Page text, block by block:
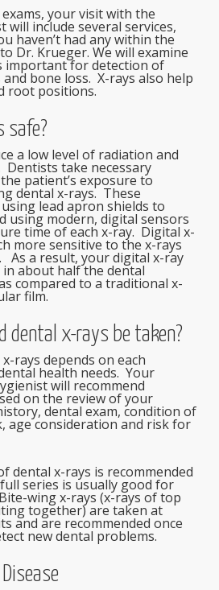
your visit with the
will include several services,
haven’t had any within the
Dr. Krueger. We will examine
important for detection of
bone loss. X-rays also help
root positions.
safe?
a low level of radiation and
Dentists take necessary
patient’s exposure to
dental x-rays. These
lead apron shields to
using modern, digital sensors
time of each x-ray. Digital x-
more sensitive to the x-rays
As a result, your digital x-ray
about half the dental
compared to a traditional x-
film.
dental x-rays be taken?
rays depends on each
health needs. Your
will recommend
on the review of your
dental exam, condition of
age consideration and risk for
dental x-rays is recommended
series is usually good for
wing x-rays (x-rays of top
together) are taken at
and are recommended once
new dental problems.